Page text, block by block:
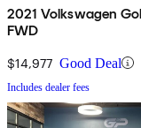
2021 Volkswagen
FWD
$14,977 Good Deal
Includes dealer fees